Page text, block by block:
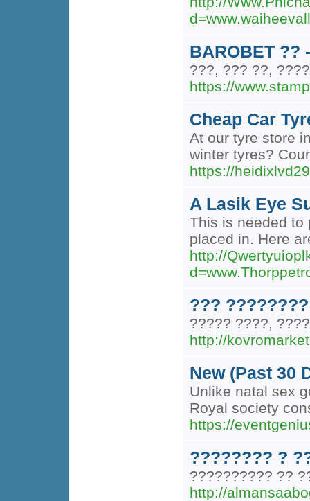
BAROBET ??
???, ??? ??,
https://
Cheap Car
At our tyre store
winter tyres?
https://
A Lasik Eye
This is needed to
placed in. Here
http://
???
????? ????,
http://
New (Past 30
Unlike natal sex
Royal society
https://
???????? ?
?????????? ??
http://